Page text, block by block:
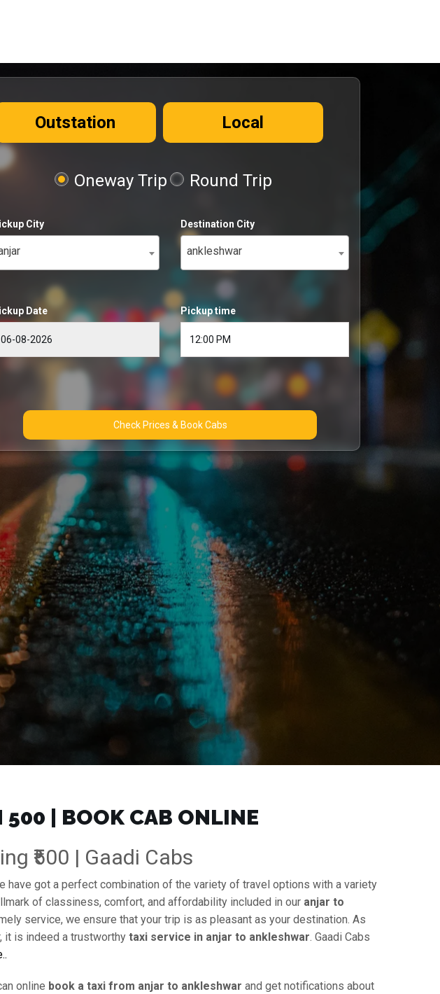
Outstation Local
Oneway Trip Round Trip
City Destination City
ankleshwar
Date Pickup time
Check Prices & Book Cabs
| BOOK CAB ONLINE
₹500 | Gaadi Cabs
have got a perfect combination of the variety of travel options with a variety
of classiness, comfort, and affordability included in our anjar to
service, we ensure that your trip is as pleasant as your destination. As
it is indeed a trustworthy taxi service in anjar to ankleshwar. Gaadi Cabs
online book a taxi from anjar to ankleshwar and get notifications about